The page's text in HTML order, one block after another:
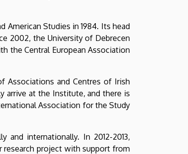
American Studies in 1984. Its head
2002, the University of Debrecen
the Central European Association
Associations and Centres of Irish
arrive at the Institute, and there is
Association for the Study
and internationally. In 2012-2013,
project with support from